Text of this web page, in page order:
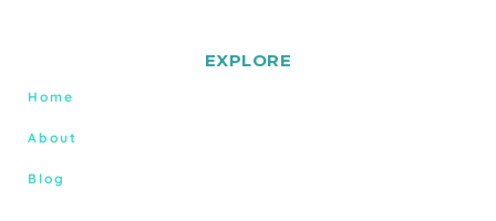
EXPLORE
Home
About
Blog